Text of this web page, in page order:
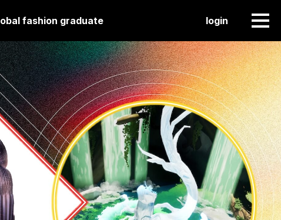
fashion graduate login